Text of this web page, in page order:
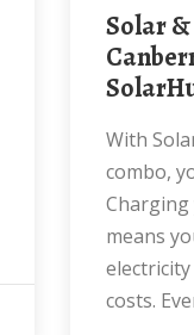
Solar & Battery Packages in
With SolarHub''s solar and battery
combo,
means
costs.